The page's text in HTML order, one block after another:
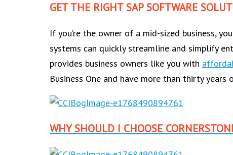
GET THE RIGHT SAP SOFTWARE
If you’re the owner of a mid-sized business,
systems can quickly streamline and simplify
provides business owners like you with
Business One and have more than thirty
WHY SHOULD I CHOOSE